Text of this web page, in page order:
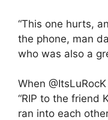
“This one hurts,
the phone, man
who was also a
When
“RIP to the friend
ran into each